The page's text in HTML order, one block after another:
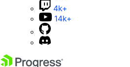
4k+
14k+